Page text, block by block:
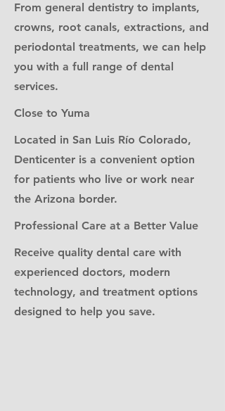
From general dentistry to implants,
crowns, root canals, extractions, and
periodontal treatments, we can help
you with a full range of dental
services.
Close to Yuma
Located in San Luis Río Colorado,
Denticenter is a convenient option
for patients who live or work near
the Arizona border.
Professional Care at a Better Value
Receive quality dental care with
experienced doctors, modern
technology, and treatment options
designed to help you save.